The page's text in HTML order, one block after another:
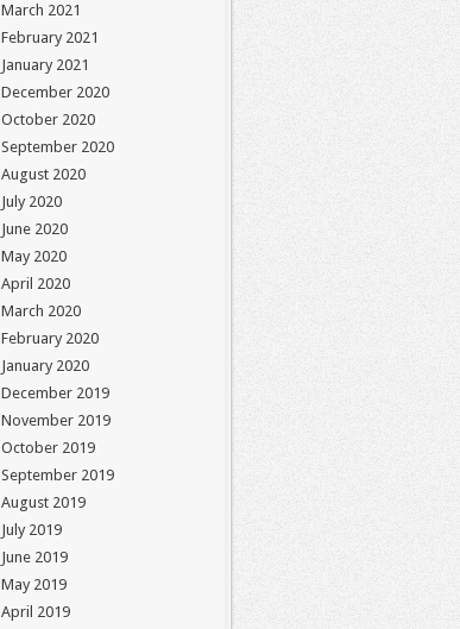
March 2021
February 2021
January 2021
December 2020
October 2020
September 2020
August 2020
July 2020
June 2020
May 2020
April 2020
March 2020
February 2020
January 2020
December 2019
November 2019
October 2019
September 2019
August 2019
July 2019
June 2019
May 2019
April 2019